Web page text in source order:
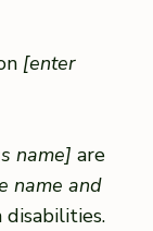
[enter
name] are
name and